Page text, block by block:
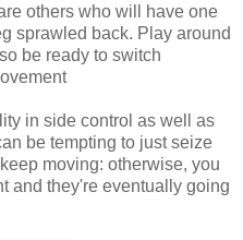
others who will have one
sprawled back. Play around
be ready to switch
in side control as well as
be tempting to just seize
moving: otherwise, you
and they're eventually going